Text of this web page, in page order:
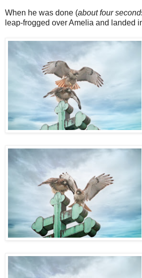
When he was done (about four
leap-frogged over Amelia and landed